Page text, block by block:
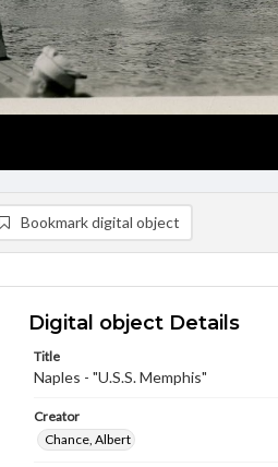
Bookmark digital object
Digital object Details
Title
Naples - "U.S.S. Memphis"
Creator
Chance, Albert